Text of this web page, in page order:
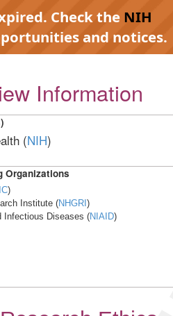
Check the NIH
and notices.
Information
(NIH)
Organizations
)
Institute (NHGRI )
Infectious Diseases (NIAID)